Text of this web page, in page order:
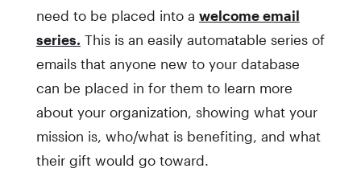
need to be placed into a welcome email
series. This is an easily automatable series of
emails that anyone new to your database
can be placed in for them to learn more
about your organization, showing what your
mission is, who/what is benefiting, and what
their gift would go toward.